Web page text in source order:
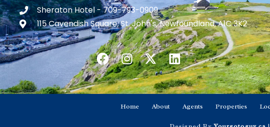
Sheraton Hotel - 709-793-0909
115 Cavendish Square, St. John's, Newfoundland, A1C 3K2
Home About Agents Properties